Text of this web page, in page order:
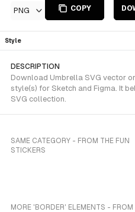
PNG COPY
Style
DESCRIPTION
Download Umbrella SVG vector
style(s) for Sketch and Figma. It
SVG collection.
SAME CATEGORY - FROM THE FUN
STICKERS
MORE 'BORDER' ELEMENTS - FROM